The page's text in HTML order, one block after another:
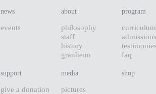
news
events
about
philosophy
staff
history
granheim
program
curriculum
admissions
faq
support
give a donation
media
pictures
shop